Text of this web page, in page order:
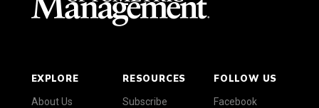
EXPLORE
About Us
RESOURCES
Subscribe
FOLLOW US
Facebook